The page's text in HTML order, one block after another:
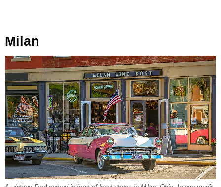
Milan